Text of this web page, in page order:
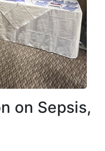
on Sepsis,